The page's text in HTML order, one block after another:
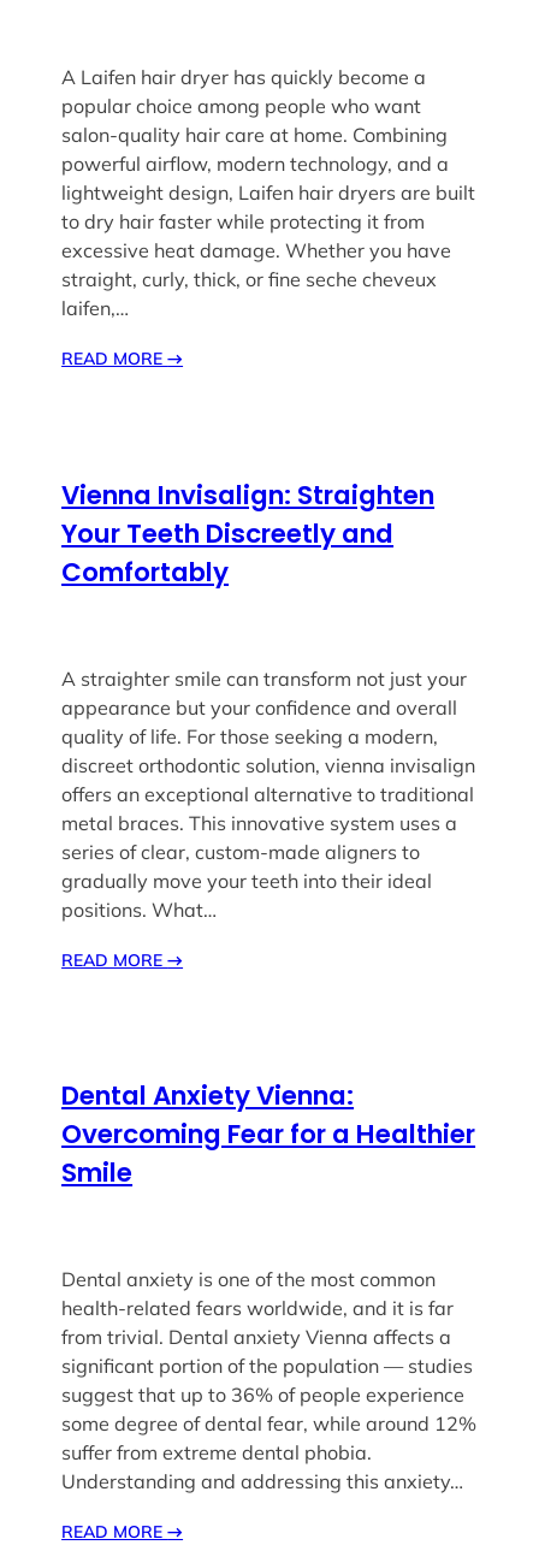
A Laifen hair dryer has quickly become a
popular choice among people who want
salon-quality hair care at home. Combining
powerful airflow, modern technology, and a
lightweight design, Laifen hair dryers are built
to dry hair faster while protecting it from
excessive heat damage. Whether you have
straight, curly, thick, or fine seche cheveux
laifen,…
READ MORE→
Vienna Invisalign: Straighten
Your Teeth Discreetly and
Comfortably
A straighter smile can transform not just your
appearance but your confidence and overall
quality of life. For those seeking a modern,
discreet orthodontic solution, vienna invisalign
offers an exceptional alternative to traditional
metal braces. This innovative system uses a
series of clear, custom-made aligners to
gradually move your teeth into their ideal
positions. What…
READ MORE→
Dental Anxiety Vienna:
Overcoming Fear for a Healthier
Smile
Dental anxiety is one of the most common
health-related fears worldwide, and it is far
from trivial. Dental anxiety Vienna affects a
significant portion of the population — studies
suggest that up to 36% of people experience
some degree of dental fear, while around 12%
suffer from extreme dental phobia.
Understanding and addressing this anxiety…
READ MORE→